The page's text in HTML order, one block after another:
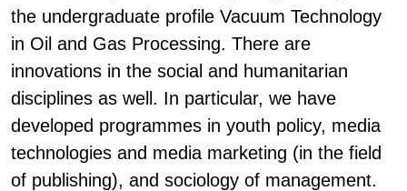
the undergraduate profile Vacuum Technology
in Oil and Gas Processing. There are
innovations in the social and humanitarian
disciplines as well. In particular, we have
developed programmes in youth policy, media
technologies and media marketing (in the field
of publishing), and sociology of management.